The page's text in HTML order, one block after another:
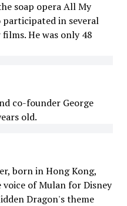
soap opera All My
participated in several
He was only 48
co-founder George
old.
born in Hong Kong,
voice of Mulan for Disney
Dragon's theme